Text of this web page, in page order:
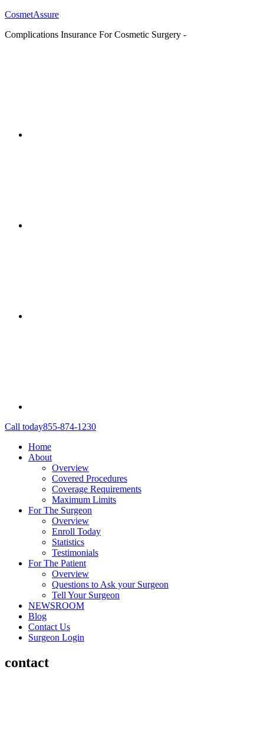
CosmetAssure
Complications Insurance For Cosmetic Surgery -
Call today855-874-1230
Home
About
Overview
Covered Procedures
Coverage Requirements
Maximum Limits
For The Surgeon
Overview
Enroll Today
Statistics
Testimonials
For The Patient
Overview
Questions to Ask your Surgeon
Tell Your Surgeon
NEWSROOM
Blog
Contact Us
Surgeon Login
contact